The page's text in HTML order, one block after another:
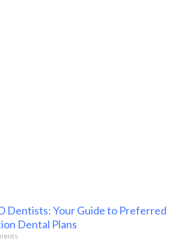
Dentists: Your Guide to Preferred
Dental Plans